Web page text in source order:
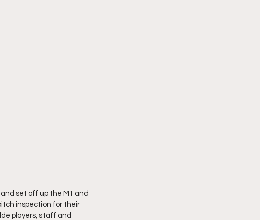
set off up the M1 and
inspection for their
players, staff and